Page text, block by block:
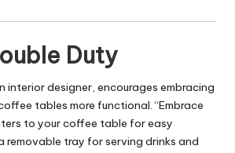
Duty
interior designer, encourages embracing
tables more functional. “Embrace
to your coffee table for easy
removable tray for serving drinks and